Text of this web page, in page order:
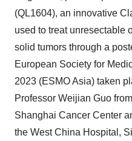
(QL1604), an innovative
used to treat unresectable
solid tumors through a
European Society for
2023 (ESMO Asia) taken
Professor Weijian Guo
Shanghai Cancer Center
the West China Hospital,